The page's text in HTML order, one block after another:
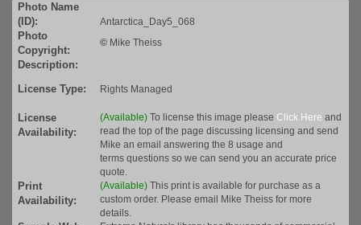
Photo Name
(ID):
Antarctica_Day5_068
Photo
Copyright:
© Mike Theiss
Description:
License Type:
Rights Managed
License
Availability:
(Available) To license this image please Click Here and
read the top of the page discussing licensing and send
Mike an email answering the 8 usage and
terms questions so we can send you an accurate price
quote.
Print
Availability:
(Available) This print is available for purchase as a
custom order. Please email Mike Theiss for more
details.